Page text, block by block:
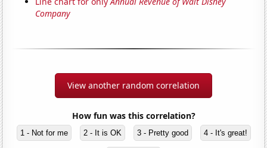
Company
View another random correlation
How fun was this correlation?
1 - Not for me 2 - It is OK 3 - Pretty good 4 - It's great!